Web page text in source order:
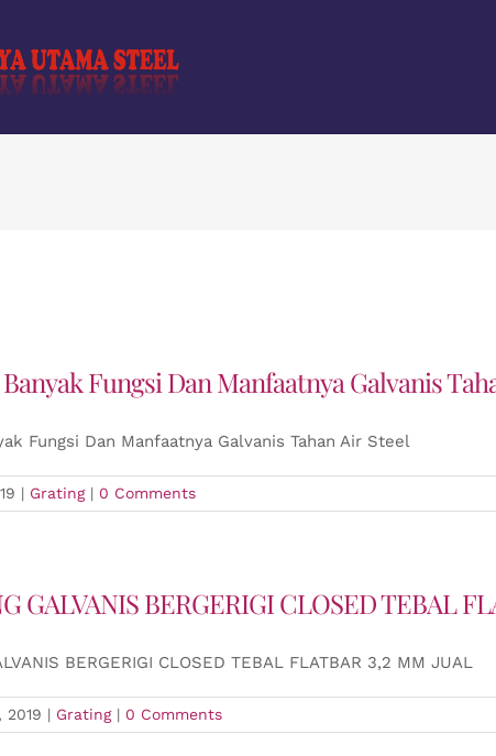
Fungsi Dan Manfaatnya Galvanis
Fungsi Dan Manfaatnya Galvanis Tahan Air Steel
| Grating | 0 Comments
GALVANIS BERGERIGI CLOSED TEBAL
BERGERIGI CLOSED TEBAL FLATBAR 3,2 MM JUAL
2019 | Grating | 0 Comments